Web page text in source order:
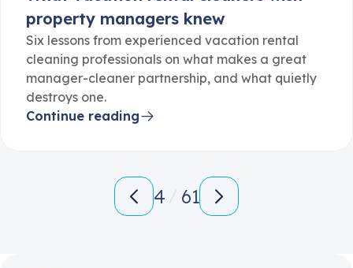
property managers knew
Six lessons from experienced vacation rental
cleaning professionals on what makes a great
manager-cleaner partnership, and what quietly
destroys one.
Continue reading
4 61